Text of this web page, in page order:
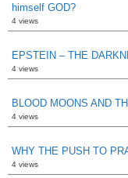
himself GOD?
4 views
EPSTEIN – THE
4 views
BLOOD MOONS AND
4 views
WHY THE PUSH TO
4 views